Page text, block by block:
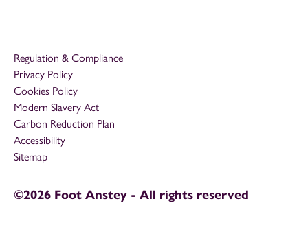
Regulation & Compliance
Privacy Policy
Cookies Policy
Modern Slavery Act
Carbon Reduction Plan
Accessibility
Sitemap
©2026 Foot Anstey - All rights reserved